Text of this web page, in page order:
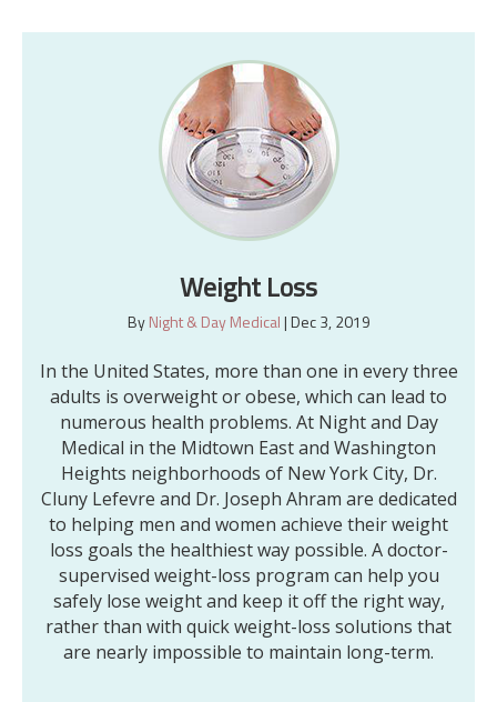
Weight Loss
ByNight & Day Medical|Dec 3, 2019
In the United States, more than one in every three
adults is overweight or obese, which can lead to
numerous health problems. At Night and Day
Medical in the Midtown East and Washington
Heights neighborhoods of New York City, Dr.
Cluny Lefevre and Dr. Joseph Ahram are dedicated
to helping men and women achieve their weight
loss goals the healthiest way possible. A doctor-
supervised weight-loss program can help you
safely lose weight and keep it off the right way,
rather than with quick weight-loss solutions that
are nearly impossible to maintain long-term.